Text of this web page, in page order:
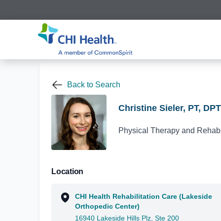
Back to Search
Christine Sieler, PT, DPT
Physical Therapy and
Location
CHI Health Rehabilitation Care (Lakeside
Orthopedic Center)
16940 Lakeside Hills Plz, Ste 200